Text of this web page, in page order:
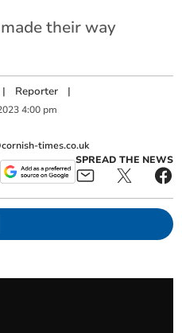
their way
| Reporter |
4:00 pm
times.co.uk
SPREAD THE NEWS